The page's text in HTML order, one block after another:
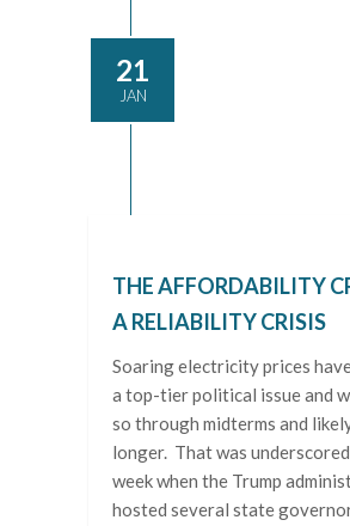
21
JAN
THE AFFORDABILITY
A RELIABILITY CRISIS
Soaring electricity prices
a top-tier political issue and
so through midterms and
longer. That was
week when the Trump
hosted several state